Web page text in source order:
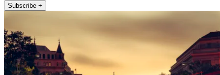
Subscribe +